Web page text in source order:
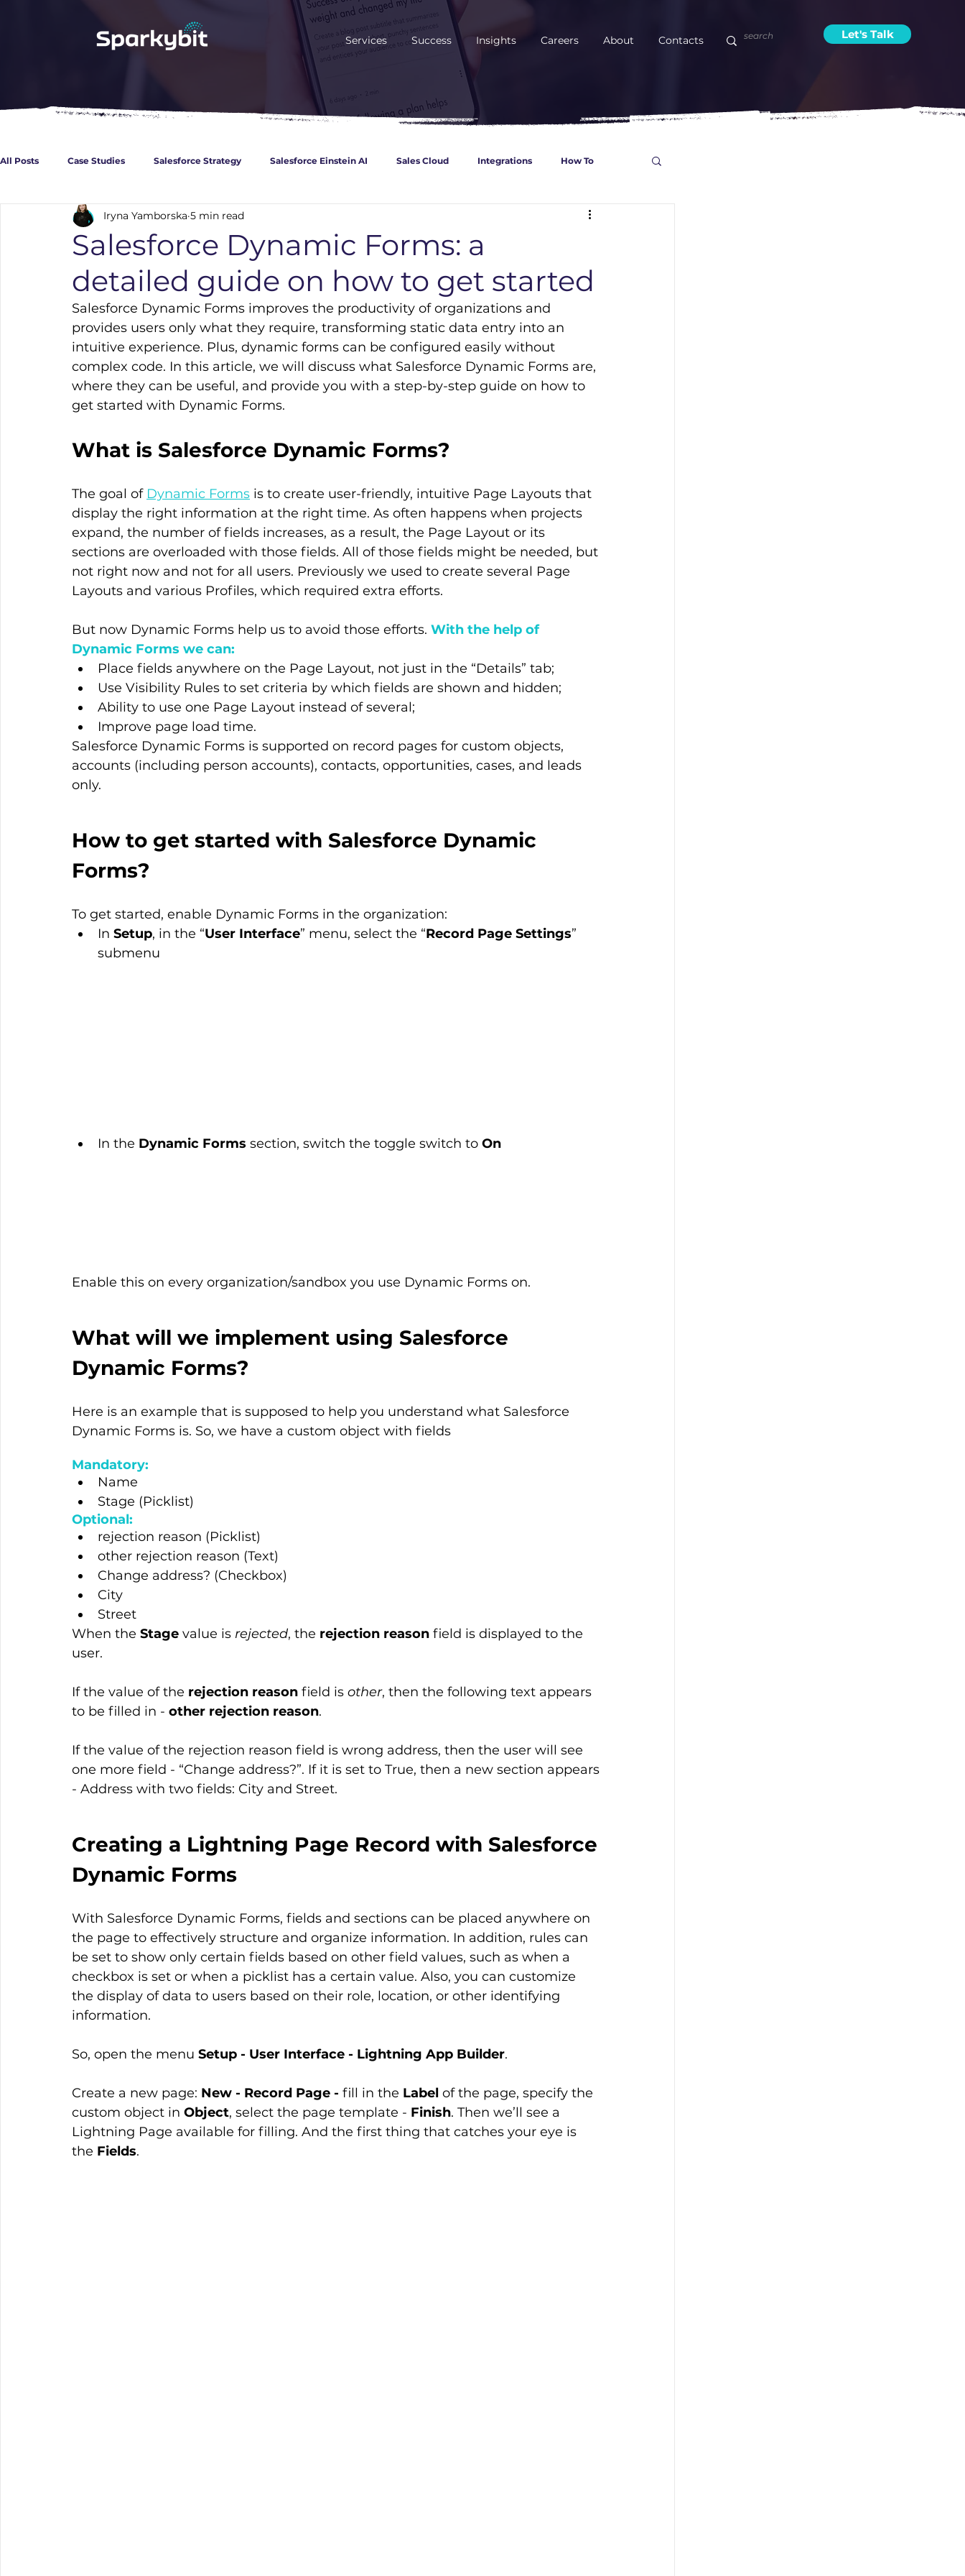
Services Success Insights Careers About Contacts Let's Talk
All Posts Case Studies Salesforce Strategy Salesforce Einstein AI Sales Cloud Integrations How To
Guidances for Developers Healthcare Service Cloud
Basics about Salesforce Experience Cloud Marketing Cloud
Salesforce Dynamic Forms: a
detailed guide on how to get started
Iryna Yamborska 5 min read
Salesforce Dynamic Forms improves the productivity of organizations and
provides users only what they require, transforming static data entry into an
intuitive experience. Plus, dynamic forms can be configured easily without
complex code. In this article, we will discuss what Salesforce Dynamic Forms are,
where they can be useful, and provide you with a step-by-step guide on how to
get started with Dynamic Forms.
What is Salesforce Dynamic Forms?
The goal of Dynamic Forms is to create user-friendly, intuitive Page Layouts that
display the right information at the right time. As often happens when projects
expand, the number of fields increases, as a result, the Page Layout or its
sections are overloaded with those fields. All of those fields might be needed, but
not right now and not for all users. Previously we used to create several Page
Layouts and various Profiles, which required extra efforts.
But now Dynamic Forms help us to avoid those efforts. With the help of
Dynamic Forms we can:
Place fields anywhere on the Page Layout, not just in the “Details” tab;
Use Visibility Rules to set criteria by which fields are shown and hidden;
Ability to use one Page Layout instead of several;
Improve page load time.
Salesforce Dynamic Forms is supported on record pages for custom objects,
accounts (including person accounts), contacts, opportunities, cases, and leads
only.
How to get started with Salesforce Dynamic
Forms?
To get started, enable Dynamic Forms in the organization:
In Setup, in the “User Interface” menu, select the “Record Page Settings”
submenu
In the Dynamic Forms section, switch the toggle switch to On
Enable this on every organization/sandbox you use Dynamic Forms on.
What will we implement using Salesforce
Dynamic Forms?
Here is an example that is supposed to help you understand what Salesforce
Dynamic Forms is. So, we have a custom object with fields
Mandatory:
Name
Stage (Picklist)
Optional:
rejection reason (Picklist)
other rejection reason (Text)
Change address? (Checkbox)
City
Street
When the Stage value is rejected, the rejection reason field is displayed to the
user.
If the value of the rejection reason field is other, then the following text appears
to be filled in - other rejection reason.
If the value of the rejection reason field is wrong address, then the user will see
one more field - “Change address?”. If it is set to True, then a new section appears
- Address with two fields: City and Street.
Creating a Lightning Page Record with Salesforce
Dynamic Forms
With Salesforce Dynamic Forms, fields and sections can be placed anywhere on
the page to effectively structure and organize information. In addition, rules can
be set to show only certain fields based on other field values, such as when a
checkbox is set or when a picklist has a certain value. Also, you can customize
the display of data to users based on their role, location, or other identifying
information.
So, open the menu Setup - User Interface - Lightning App Builder.
Create a new page: New - Record Page - fill in the Label of the page, specify the
custom object in Object, select the page template - Finish. Then we’ll see a
Lightning Page available for filling. And the first thing that catches your eye is
the Fields.